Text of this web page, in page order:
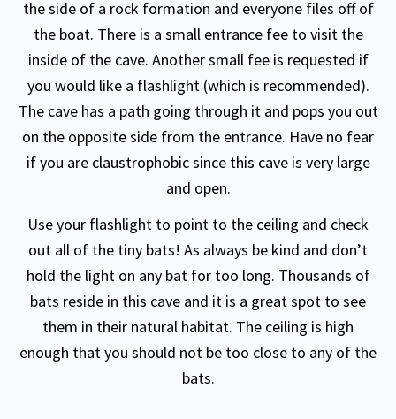
the side of a rock formation and everyone files off of
the boat. There is a small entrance fee to visit the
inside of the cave. Another small fee is requested if
you would like a flashlight (which is recommended).
The cave has a path going through it and pops you out
on the opposite side from the entrance. Have no fear
if you are claustrophobic since this cave is very large
and open.
Use your flashlight to point to the ceiling and check
out all of the tiny bats! As always be kind and don’t
hold the light on any bat for too long. Thousands of
bats reside in this cave and it is a great spot to see
them in their natural habitat. The ceiling is high
enough that you should not be too close to any of the
bats.